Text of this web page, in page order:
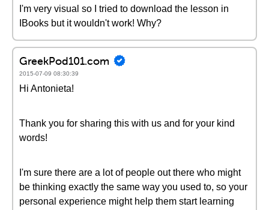
I'm very visual so I tried to download the lesson in
IBooks but it wouldn't work! Why?
GreekPod101.com
2015-07-09 08:30:39
Hi Antonieta!
Thank you for sharing this with us and for your kind
words!
I'm sure there are a lot of people out there who might
be thinking exactly the same way you used to, so your
personal experience might help them start learning